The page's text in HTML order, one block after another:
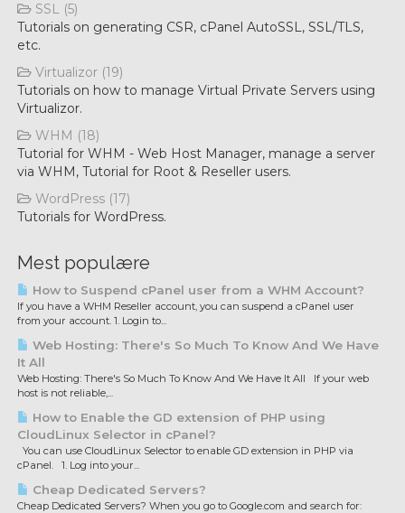
SSL (5)
Tutorials on generating CSR, cPanel AutoSSL, SSL/TLS,
etc.
Virtualizor (19)
Tutorials on how to manage Virtual Private Servers using
Virtualizor.
WHM (18)
Tutorial for WHM - Web Host Manager, manage a server
via WHM, Tutorial for Root & Reseller users.
WordPress (17)
Tutorials for WordPress.
Mest populære
How to Suspend cPanel user from а WHM Account?
If you have а WHM Reseller account, you can suspend а cPanel user
from your account. 1. Login to...
Web Hosting: There's So Much To Know And We Have
It All
Web Hosting: There's So Much To Know And We Have It All If your web
host is not reliable,...
How to Enable the GD extension of PHP using
CloudLinux Selector in cPanel?
You can use CloudLinux Selector to enable GD extension in PHP via
cPanel. 1. Log into your...
Cheap Dedicated Servers?
Cheap Dedicated Servers? When you go to Google.com and search for: